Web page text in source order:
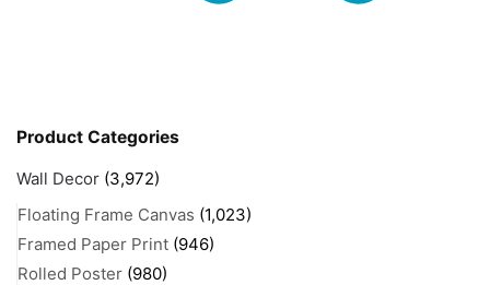
Product Categories
Wall Decor (3,972)
Floating Frame Canvas (1,023)
Framed Paper Print (946)
Rolled Poster (980)